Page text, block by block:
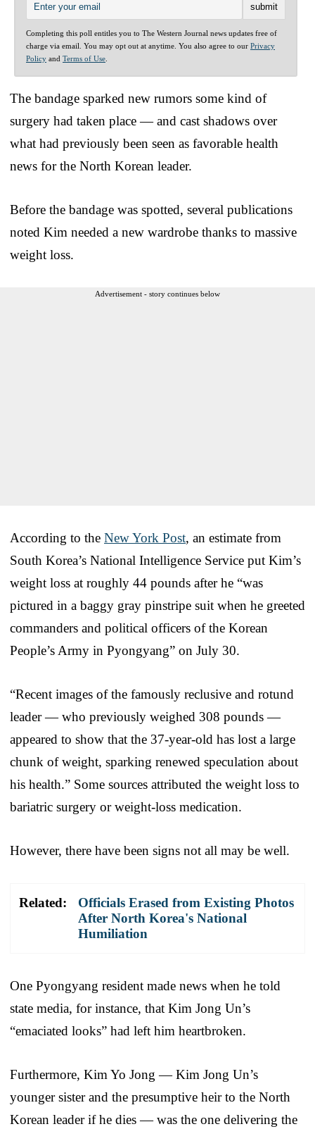
Completing this poll entitles you to The Western Journal news updates free of
charge via email. You may opt out at anytime. You also agree to our Privacy
Policy and Terms of Use
The bandage sparked new rumors some kind of
surgery had taken place — and cast shadows over
what had previously been seen as favorable health
news for the North Korean leader.
Before the bandage was spotted, several publications
noted Kim needed a new wardrobe thanks to massive
weight loss.
Advertisement - story continues below
According to the New York Post, an estimate from
South Korea’s National Intelligence Service put Kim’s
weight loss at roughly 44 pounds after he “was
pictured in a baggy gray pinstripe suit when he greeted
commanders and political officers of the Korean
People’s Army in Pyongyang” on July 30.
“Recent images of the famously reclusive and rotund
leader — who previously weighed 308 pounds —
appeared to show that the 37-year-old has lost a large
chunk of weight, sparking renewed speculation about
his health.” Some sources attributed the weight loss to
bariatric surgery or weight-loss medication.
However, there have been signs not all may be well.
Related:
Officials Erased from Existing Photos
After North Korea's National
Humiliation
One Pyongyang resident made news when he told
state media, for instance, that Kim Jong Un’s
“emaciated looks” had left him heartbroken.
Furthermore, Kim Yo Jong — Kim Jong Un’s
younger sister and the presumptive heir to the North
Korean leader if he dies — was the one delivering the